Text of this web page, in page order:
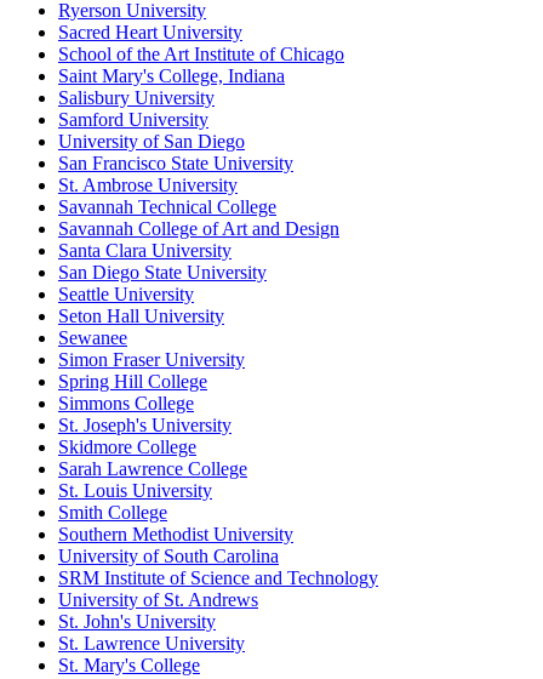
Ryerson University
Sacred Heart University
School of the Art Institute of Chicago
Saint Mary's College, Indiana
Salisbury University
Samford University
University of San Diego
San Francisco State University
St. Ambrose University
Savannah Technical College
Savannah College of Art and Design
Santa Clara University
San Diego State University
Seattle University
Seton Hall University
Sewanee
Simon Fraser University
Spring Hill College
Simmons College
St. Joseph's University
Skidmore College
Sarah Lawrence College
St. Louis University
Smith College
Southern Methodist University
University of South Carolina
SRM Institute of Science and Technology
University of St. Andrews
St. John's University
St. Lawrence University
St. Mary's College